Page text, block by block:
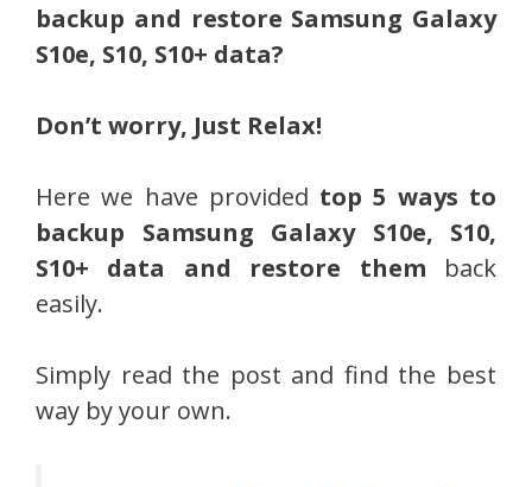
backup and restore Samsung Galaxy
S10e, S10, S10+ data?
Don’t worry, Just Relax!
Here we have provided top 5 ways to
backup Samsung Galaxy S10e, S10,
S10+ data and restore them back
easily.
Simply read the post and find the best
way by your own.